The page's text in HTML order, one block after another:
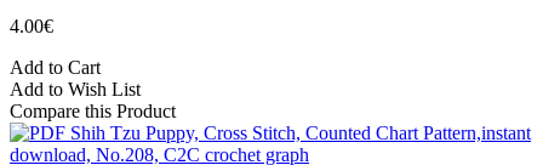
4.00€
Add to Cart
Add to Wish List
Compare this Product